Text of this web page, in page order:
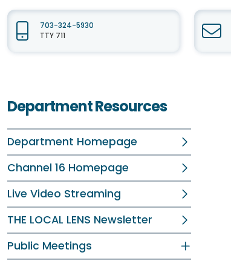
703-324-5930
TTY 711
Department Resources
Department Homepage
Channel 16 Homepage
Live Video Streaming
THE LOCAL LENS Newsletter
Public Meetings